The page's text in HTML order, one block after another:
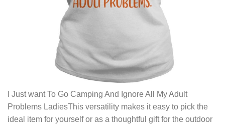
I Just want To Go Camping And Ignore All My Adult
Problems LadiesThis versatility makes it easy to pick the
ideal item for yourself or as a thoughtful gift for the outdoor